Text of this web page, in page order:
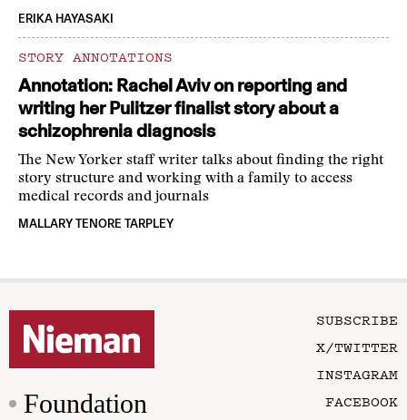
ERIKA HAYASAKI
STORY ANNOTATIONS
Annotation: Rachel Aviv on reporting and
writing her Pulitzer finalist story about a
schizophrenia diagnosis
The New Yorker staff writer talks about finding the right
story structure and working with a family to access
medical records and journals
MALLARY TENORE TARPLEY
Foundation
SUBSCRIBE
X/TWITTER
INSTAGRAM
FACEBOOK